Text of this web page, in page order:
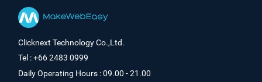
Clicknext Technology Co.,Ltd.
Tel : +66 2483 0999
Daily Operating Hours : 09.00 - 21.00